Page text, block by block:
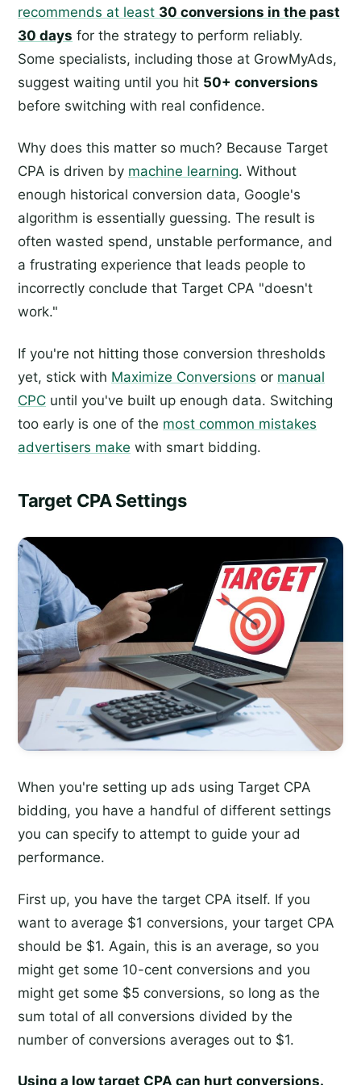
recommends at least 30 conversions in the past
30 days for the strategy to perform reliably.
Some specialists, including those at GrowMyAds,
suggest waiting until you hit 50+ conversions
before switching with real confidence.
Why does this matter so much? Because Target
CPA is driven by machine learning. Without
enough historical conversion data, Google's
algorithm is essentially guessing. The result is
often wasted spend, unstable performance, and
a frustrating experience that leads people to
incorrectly conclude that Target CPA "doesn't
work."
If you're not hitting those conversion thresholds
yet, stick with Maximize Conversions or manual
CPC until you've built up enough data. Switching
too early is one of the most common mistakes
advertisers make with smart bidding.
Target CPA Settings
When you're setting up ads using Target CPA
bidding, you have a handful of different settings
you can specify to attempt to guide your ad
performance.
First up, you have the target CPA itself. If you
want to average $1 conversions, your target CPA
should be $1. Again, this is an average, so you
might get some 10-cent conversions and you
might get some $5 conversions, so long as the
sum total of all conversions divided by the
number of conversions averages out to $1.
Using a low target CPA can hurt conversions.